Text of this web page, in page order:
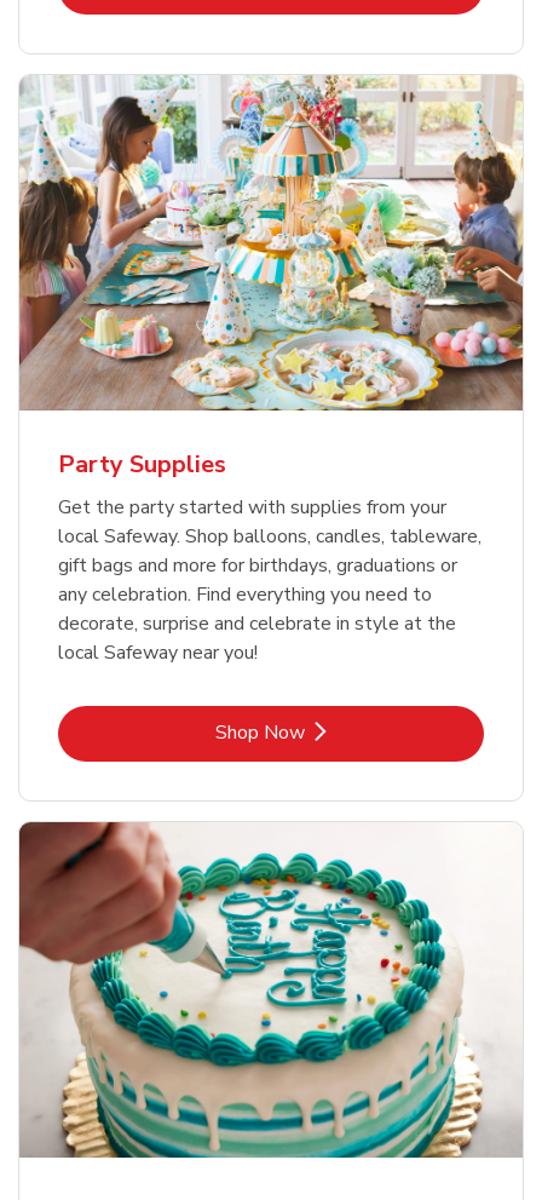
Party Supplies
Get the party started with supplies from your
local Safeway. Shop balloons, candles, tableware,
gift bags and more for birthdays, graduations or
any celebration. Find everything you need to
decorate, surprise and celebrate in style at the
local Safeway near you!
Shop NowLink Opens in New Tab